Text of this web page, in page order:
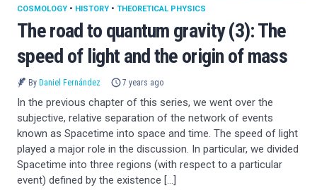
The road to quantum gravity (3): The
speed of light and the origin of mass
COSMOLOGY • HISTORY • THEORETICAL PHYSICS
By Daniel Fernández 7 years ago
In the previous chapter of this series, we went over the
subjective, relative separation of the network of events
known as Spacetime into space and time. The speed of light
played a major role in the discussion. In particular, we divided
Spacetime into three regions (with respect to a particular
event) defined by the existence […]